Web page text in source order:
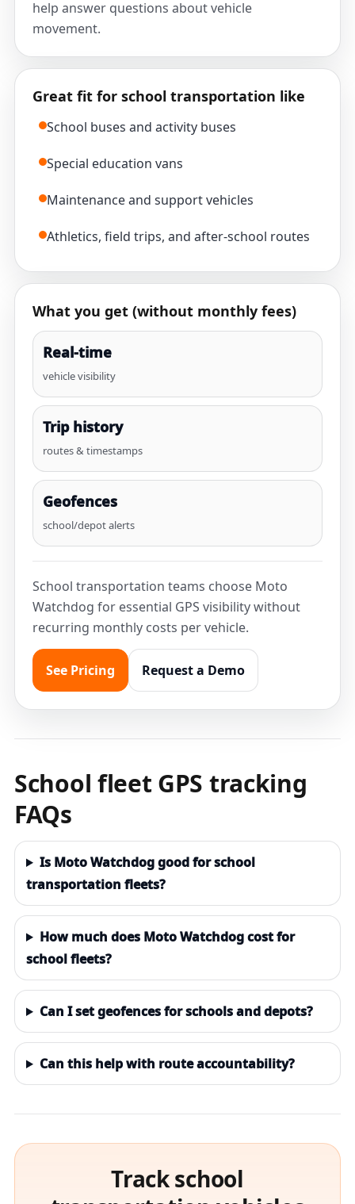
help answer questions about vehicle
movement.
Great fit for school transportation like
School buses and activity buses
Special education vans
Maintenance and support vehicles
Athletics, field trips, and after-school routes
What you get (without monthly fees)
Real-time
vehicle visibility
Trip history
routes & timestamps
Geofences
school/depot alerts
School transportation teams choose Moto
Watchdog for essential GPS visibility without
recurring monthly costs per vehicle.
See Pricing Request a Demo
School fleet GPS tracking
FAQs
Is Moto Watchdog good for school
transportation fleets?
How much does Moto Watchdog cost for
school fleets?
Can I set geofences for schools and depots?
Can this help with route accountability?
Track school